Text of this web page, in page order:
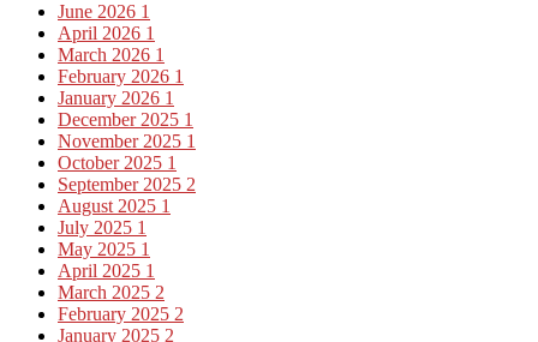
June 2026 1
April 2026 1
March 2026 1
February 2026 1
January 2026 1
December 2025 1
November 2025 1
October 2025 1
September 2025 2
August 2025 1
July 2025 1
May 2025 1
April 2025 1
March 2025 2
February 2025 2
January 2025 2